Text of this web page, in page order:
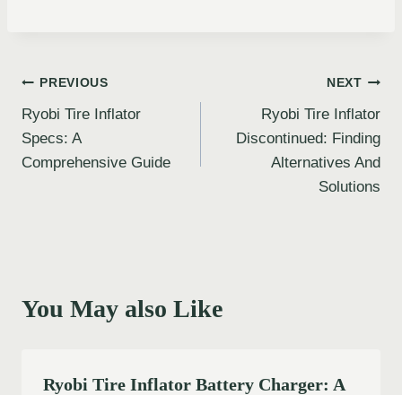
Post
navigation
PREVIOUS
Ryobi Tire Inflator
Specs: A
Comprehensive Guide
NEXT
Ryobi Tire Inflator
Discontinued: Finding
Alternatives And
Solutions
You May also Like
Ryobi Tire Inflator Battery Charger: A